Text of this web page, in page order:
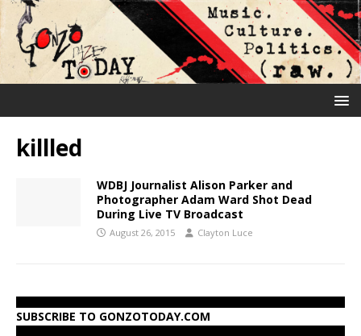
killled
WDBJ Journalist Alison Parker and
Photographer Adam Ward Shot Dead
During Live TV Broadcast
August 26, 2015 Clayton Luce
SUBSCRIBE TO GONZOTODAY.COM